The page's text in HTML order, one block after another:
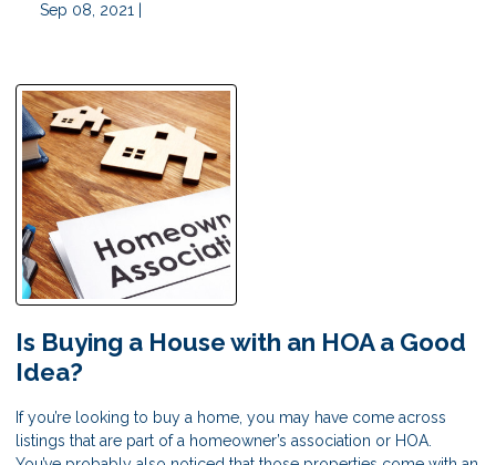
Sep 08, 2021 |
Is Buying a House with an HOA a Good
Idea?
If you’re looking to buy a home, you may have come across
listings that are part of a homeowner’s association or HOA.